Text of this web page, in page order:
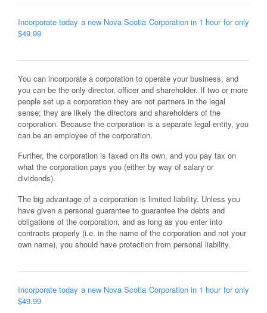
Incorporate today a new Nova Scotia Corporation in 1 hour for only
$49.99
You can incorporate a corporation to operate your business, and
you can be the only director, officer and shareholder. If two or more
people set up a corporation they are not partners in the legal
sense; they are likely the directors and shareholders of the
corporation. Because the corporation is a separate legal entity, you
can be an employee of the corporation.
Further, the corporation is taxed on its own, and you pay tax on
what the corporation pays you (either by way of salary or
dividends).
The big advantage of a corporation is limited liability. Unless you
have given a personal guarantee to guarantee the debts and
obligations of the corporation, and as long as you enter into
contracts properly (i.e. in the name of the corporation and not your
own name), you should have protection from personal liability.
Incorporate today a new Nova Scotia Corporation in 1 hour for only
$49.99